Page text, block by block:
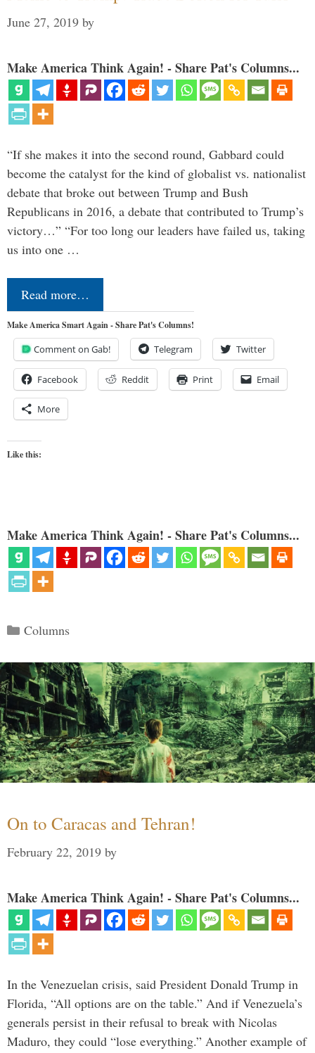
June 27, 2019 by
Make America Think Again! - Share Pat's Columns...
“If she makes it into the second round, Gabbard could
become the catalyst for the kind of globalist vs. nationalist
debate that broke out between Trump and Bush
Republicans in 2016, a debate that contributed to Trump’s
victory…” “For too long our leaders have failed us, taking
us into one …
Read more…
Make America Smart Again - Share Pat's Columns!
Comment on Gab! Telegram Twitter
Facebook Reddit Print Email
More
Like this:
Make America Think Again! - Share Pat's Columns...
Categories
Columns
On to Caracas and Tehran!
February 22, 2019 by
Make America Think Again! - Share Pat's Columns...
In the Venezuelan crisis, said President Donald Trump in
Florida, “All options are on the table.” And if Venezuela’s
generals persist in their refusal to break with Nicolas
Maduro, they could “lose everything.” Another example of